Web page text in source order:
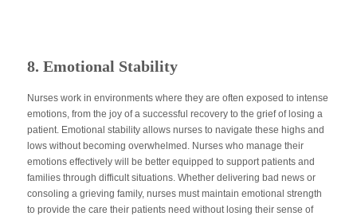
8. Emotional Stability
Nurses work in environments where they are often exposed to intense
emotions, from the joy of a successful recovery to the grief of losing a
patient. Emotional stability allows nurses to navigate these highs and
lows without becoming overwhelmed. Nurses who manage their
emotions effectively will be better equipped to support patients and
families through difficult situations. Whether delivering bad news or
consoling a grieving family, nurses must maintain emotional strength
to provide the care their patients need without losing their sense of